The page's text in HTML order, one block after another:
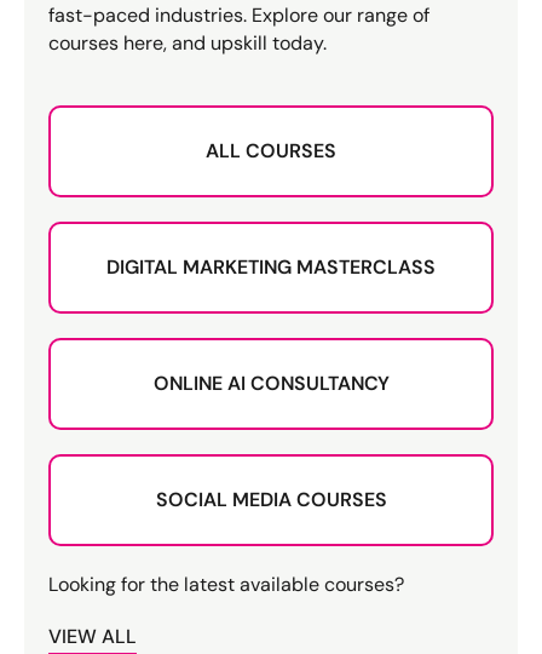
fast-paced industries. Explore our range of
courses here, and upskill today.
ALL COURSES
DIGITAL MARKETING MASTERCLASS
ONLINE AI CONSULTANCY
SOCIAL MEDIA COURSES
Looking for the latest available courses?
VIEW ALL